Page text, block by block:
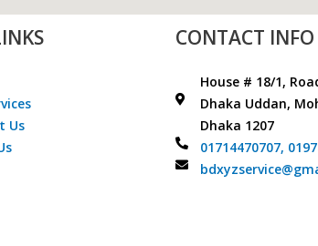
Us
CONTACT INFO
House # 18/1,
Dhaka Uddan,
Dhaka 1207
01714470707,